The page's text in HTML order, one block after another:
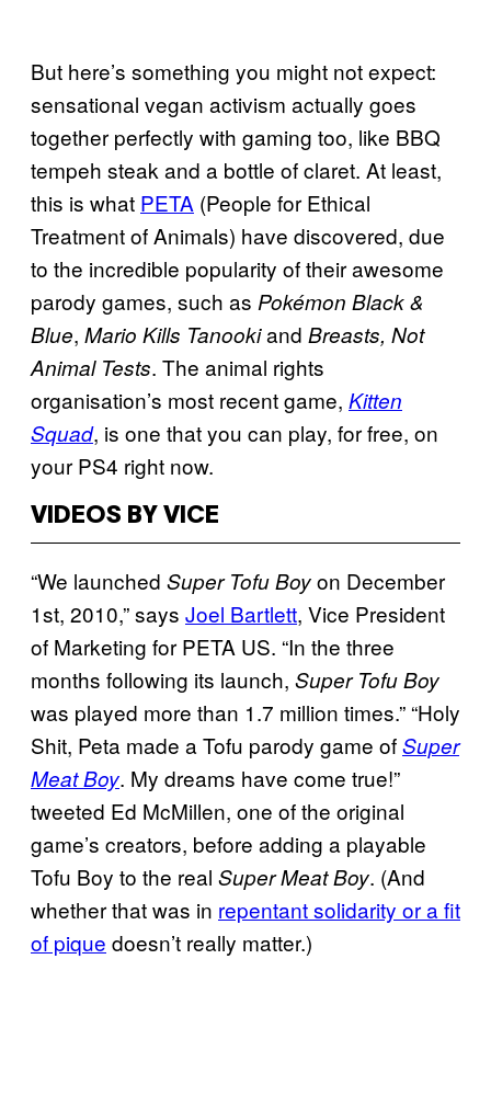
But here’s something you might not expect:
sensational vegan activism actually goes
together perfectly with gaming too, like BBQ
tempeh steak and a bottle of claret. At least,
this is what PETA (People for Ethical
Treatment of Animals) have discovered, due
to the incredible popularity of their awesome
parody games, such as Pokémon Black &
Blue, Mario Kills Tanookiand Breasts, Not
Animal Tests. The animal rights
organisation’s most recent game, Kitten
Squad, is one that you can play, for free, on
your PS4 right now.
VIDEOS BY VICE
“We launched Super Tofu Boyon December
1st, 2010,” says Joel Bartlett, Vice President
of Marketing for PETA US. “In the three
months following its launch, Super Tofu Boy
was played more than 1.7 million times.” “Holy
Shit, Peta made a Tofu parody game ofSuper
Meat Boy. My dreams have come true!”
tweeted Ed McMillen, one of the original
game’s creators, before adding a playable
Tofu Boy to the real Super Meat Boy. (And
whether that was in repentant solidarity or a fit
of pique doesn’t really matter.)